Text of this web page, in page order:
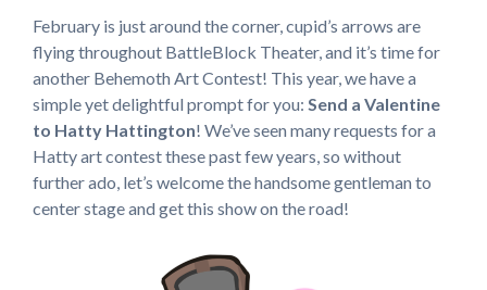
February is just around the corner, cupid’s arrows are
flying throughout BattleBlock Theater, and it’s time for
another Behemoth Art Contest! This year, we have a
simple yet delightful prompt for you: Send a Valentine
to Hatty Hattington! We’ve seen many requests for a
Hatty art contest these past few years, so without
further ado, let’s welcome the handsome gentleman to
center stage and get this show on the road!